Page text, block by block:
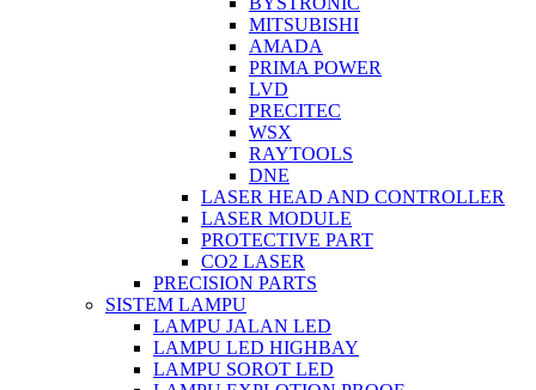
MITSUBISHI
AMADA
PRIMA POWER
LVD
PRECITEC
WSX
RAYTOOLS
DNE
LASER HEAD AND CONTROLLER
LASER MODULE
PROTECTIVE PART
CO2 LASER
PRECISION PARTS
SISTEM LAMPU
LAMPU JALAN LED
LAMPU LED HIGHBAY
LAMPU SOROT LED